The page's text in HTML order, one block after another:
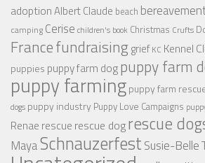
adoptionAlbert Claude beach
camping Cerise children's book Christmas Crufts
Francefundraisinggrief KC Kennel
puppies puppy farm dogpuppy farm
puppy farmingpuppy farm
dogs puppy industry Puppy Love Campaigns
Renae rescue rescue dogrescue
MayaSchnauzerfestSusie-Belle